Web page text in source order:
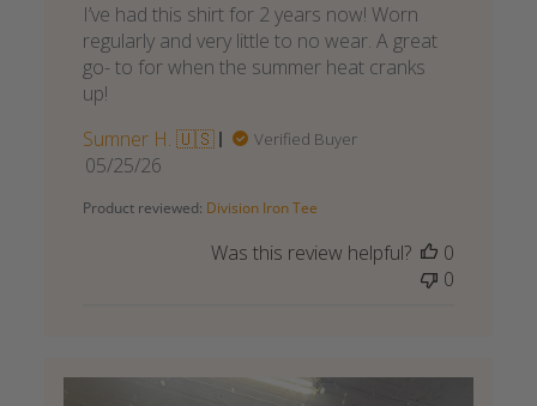
I’ve had this shirt for 2 years now! Worn
regularly and very little to no wear. A great
go- to for when the summer heat cranks
up!
Sumner H. 🇺🇸
Verified Buyer
Published
05/25/26
Product reviewed: Division Iron Tee
Was this review helpful?
0
0